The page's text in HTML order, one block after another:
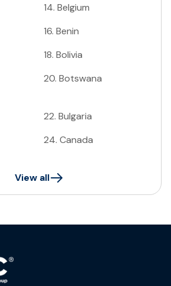
14. Belgium
16. Benin
18. Bolivia
20. Botswana
22. Bulgaria
24. Canada
View all